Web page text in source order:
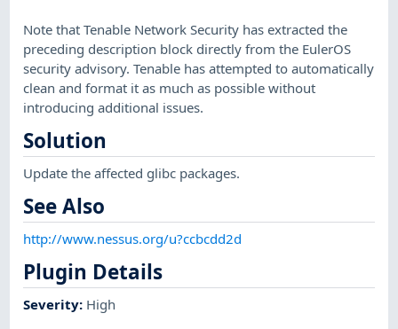
Note that Tenable Network Security has extracted the
preceding description block directly from the EulerOS
security advisory. Tenable has attempted to automatically
clean and format it as much as possible without
introducing additional issues.
Solution
Update the affected glibc packages.
See Also
http://www.nessus.org/u?ccbcdd2d
Plugin Details
Severity: High